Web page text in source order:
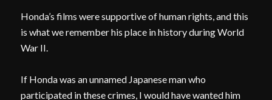
Honda’s films were supportive of human rights, and this
is what we remember his place in history during World
War II.
If Honda was an unnamed Japanese man who
participated in these crimes, I would have wanted him